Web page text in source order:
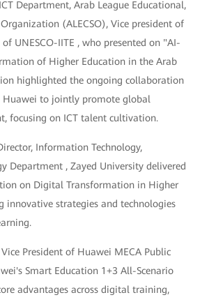
Department, Arab League Educational,
(ALECSO), Vice president of
UNESCO-IITE , who presented on "AI-
of Higher Education in the Arab
highlighted the ongoing collaboration
Huawei to jointly promote global
focusing on ICT talent cultivation.
Information Technology,
Department , Zayed University delivered
on Digital Transformation in Higher
innovative strategies and technologies
President of Huawei MECA Public
Smart Education 1+3 All-Scenario
advantages across digital training,